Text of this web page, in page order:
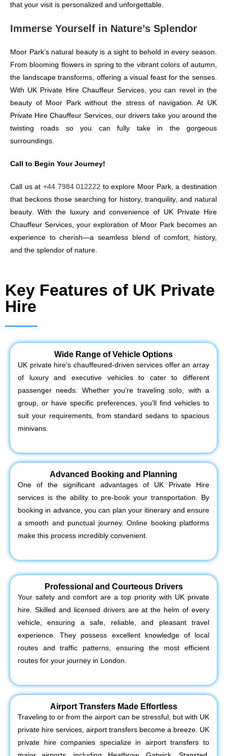
that your visit is personalized and unforgettable.
Immerse Yourself in Nature’s Splendor
Moor Park’s natural beauty is a sight to behold in every season.
From blooming flowers in spring to the vibrant colors of autumn,
the landscape transforms, offering a visual feast for the senses.
With UK Private Hire Chauffeur Services, you can revel in the
beauty of Moor Park without the stress of navigation. At UK
Private Hire Chauffeur Services, our drivers take you around the
twisting roads so you can fully take in the gorgeous
surroundings.
Call to Begin Your Journey!
Call us at +44 7984 012222 to explore Moor Park, a destination
that beckons those searching for history, tranquility, and natural
beauty. With the luxury and convenience of UK Private Hire
Chauffeur Services, your exploration of Moor Park becomes an
experience to cherish—a seamless blend of comfort, history,
and the splendor of nature.
Key Features of UK Private
Hire
Wide Range of Vehicle Options
UK private hire’s chauffeured-driven services offer an array
of luxury and executive vehicles to cater to different
passenger needs. Whether you’re traveling solo, with a
group, or have specific preferences, you’ll find vehicles to
suit your requirements, from standard sedans to spacious
minivans.
Advanced Booking and Planning
One of the significant advantages of UK Private Hire
services is the ability to pre-book your transportation. By
booking in advance, you can plan your itinerary and ensure
a smooth and punctual journey. Online booking platforms
make this process incredibly convenient.
Professional and Courteous Drivers
Your safety and comfort are a top priority with UK private
hire. Skilled and licensed drivers are at the helm of every
vehicle, ensuring a safe, reliable, and pleasant travel
experience. They possess excellent knowledge of local
routes and traffic patterns, ensuring the most efficient
routes for your journey in London.
Airport Transfers Made Effortless
Traveling to or from the airport can be stressful, but with UK
private hire services, airport transfers become a breeze. UK
private hire companies specialize in airport transfers to